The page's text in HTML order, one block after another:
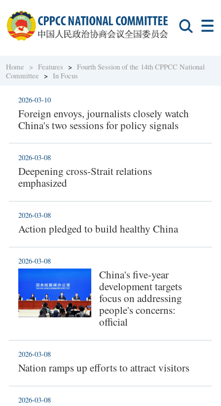
Home > Features >Fourth Session of the 14th CPPCC National
Committee >In Focus
Foreign envoys, journalists closely watch
China's two sessions for policy signals
2026-03-10
Deepening cross-Strait relations
emphasized
2026-03-08
Action pledged to build healthy China
2026-03-08
China's five-year
development targets
focus on addressing
people's concerns:
official
2026-03-08
Nation ramps up efforts to attract visitors
2026-03-08
2026-03-08